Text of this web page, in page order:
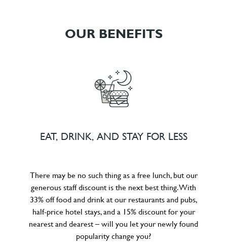
OUR BENEFITS
EAT, DRINK, AND STAY FOR LESS
There may be no such thing as a free lunch, but our
generous staff discount is the next best thing. With
33% off food and drink at our restaurants and pubs,
half-price hotel stays, and a 15% discount for your
nearest and dearest – will you let your newly found
popularity change you?